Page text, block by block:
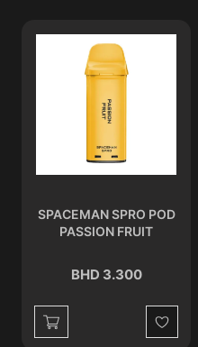
SPACEMAN SPRO POD
PASSION FRUIT
BHD 3.300
Wishlist